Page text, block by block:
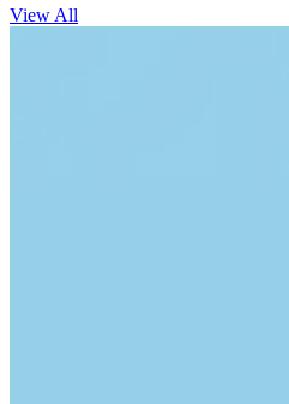
View All